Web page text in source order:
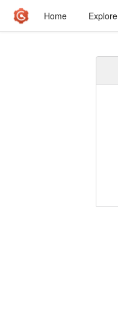
Home Explore